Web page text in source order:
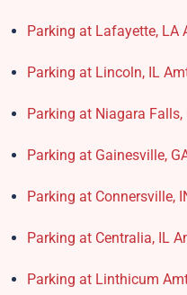
Parking at Lafayette,
Parking at Lincoln, IL
Parking at Niagara
Parking at Gainesville,
Parking at Connersville,
Parking at Centralia, IL
Parking at Linthicum